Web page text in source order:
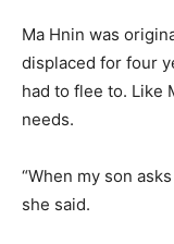
Ma Hnin was
displaced for four
had to flee to. Like
needs.
“When my son
she said.